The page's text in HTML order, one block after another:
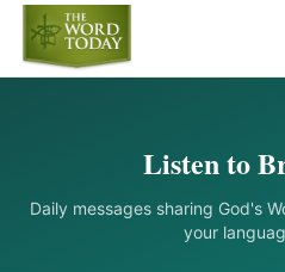
Listen to
Daily messages sharing God's
your